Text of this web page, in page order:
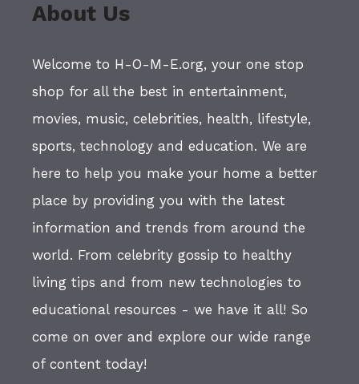
About Us
Welcome to H-O-M-E.org, your one stop
shop for all the best in entertainment,
movies, music, celebrities, health, lifestyle,
sports, technology and education. We are
here to help you make your home a better
place by providing you with the latest
information and trends from around the
world. From celebrity gossip to healthy
living tips and from new technologies to
educational resources - we have it all! So
come on over and explore our wide range
of content today!